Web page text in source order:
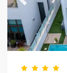
Distances
Previous